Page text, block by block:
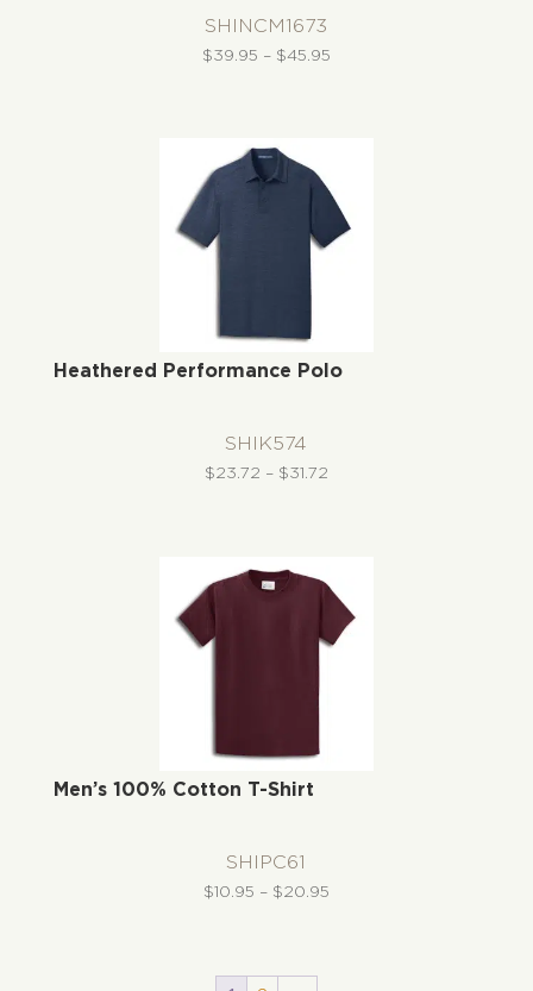
SHINCM1673
$39.95 – $45.95Price
Heathered Performance Polo
SHIK574
$23.72 – $31.72Price
$31.72
Men’s 100% Cotton T-Shirt
SHIPC61
$10.95 – $20.95Price